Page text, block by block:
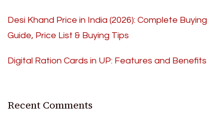
Desi Khand Price in India (2026): Complete Buying
Guide, Price List & Buying Tips
Digital Ration Cards in UP: Features and Benefits
Recent Comments